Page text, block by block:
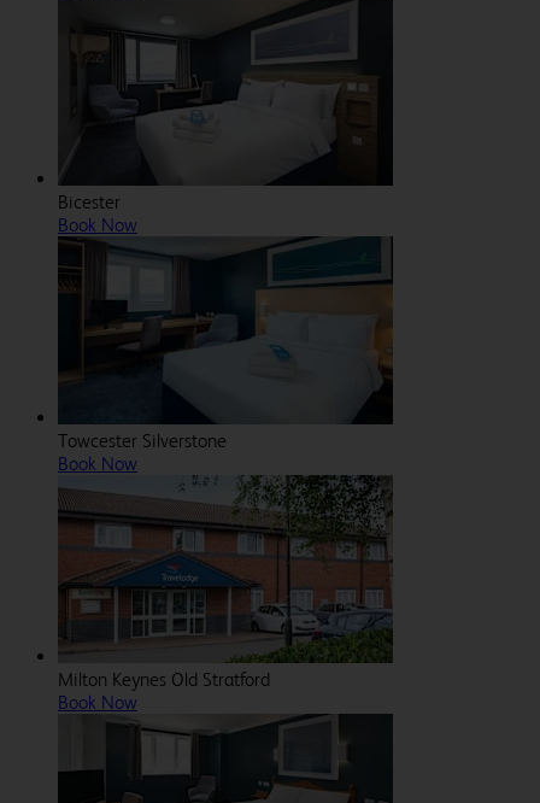
Bicester
Book Now
Towcester Silverstone
Book Now
Milton Keynes Old Stratford
Book Now